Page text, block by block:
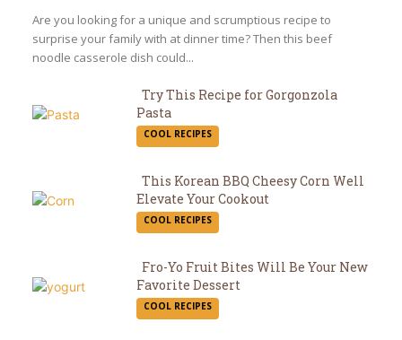
Heading
Are you looking for a unique and scrumptious recipe to
surprise your family with at dinner time? Then this beef
noodle casserole dish could...
Section
Try This Recipe for Gorgonzola
Pasta
COOL RECIPES
Section
This Korean BBQ Cheesy Corn Well
Elevate Your Cookout
COOL RECIPES
Section
Fro-Yo Fruit Bites Will Be Your New
Favorite Dessert
COOL RECIPES